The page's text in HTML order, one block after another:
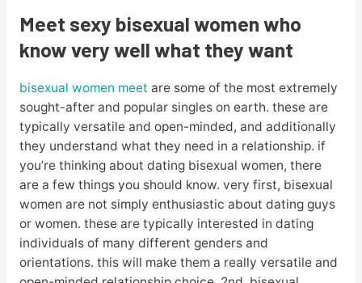
Meet sexy bisexual women who
know very well what they want
bisexual women meet are some of the most extremely
sought-after and popular singles on earth. these are
typically versatile and open-minded, and additionally
they understand what they need in a relationship. if
you’re thinking about dating bisexual women, there
are a few things you should know. very first, bisexual
women are not simply enthusiastic about dating guys
or women. these are typically interested in dating
individuals of many different genders and
orientations. this will make them a really versatile and